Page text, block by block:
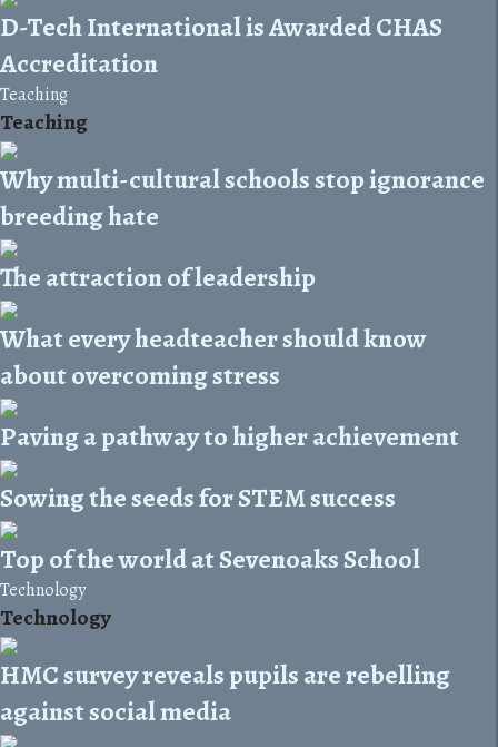
D-Tech International is Awarded CHAS
Accreditation
Teaching
Teaching
Why multi-cultural schools stop ignorance
breeding hate
The attraction of leadership
What every headteacher should know
about overcoming stress
Paving a pathway to higher achievement
Sowing the seeds for STEM success
Top of the world at Sevenoaks School
Technology
Technology
HMC survey reveals pupils are rebelling
against social media